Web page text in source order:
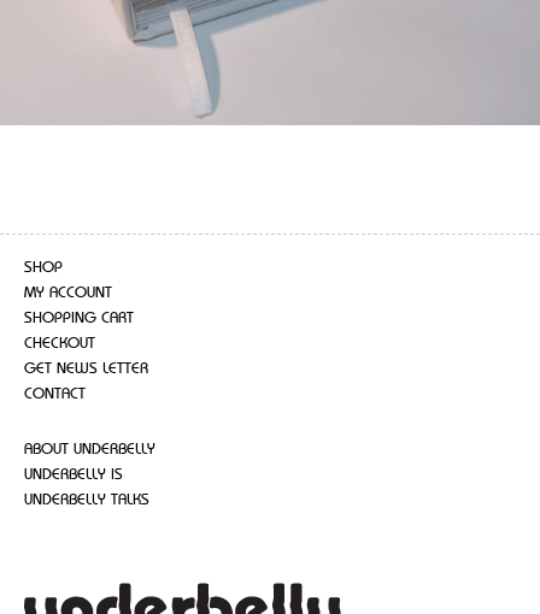
SHOP
MY ACCOUNT
SHOPPING CART
CHECKOUT
GET NEWS LETTER
CONTACT
ABOUT UNDERBELLY
UNDERBELLY IS
UNDERBELLY TALKS